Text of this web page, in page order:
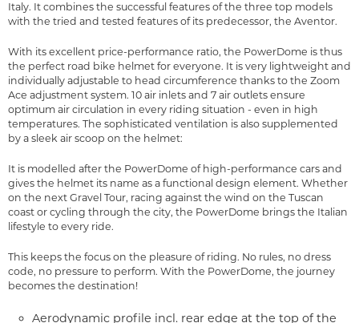
Italy. It combines the successful features of the three top models
with the tried and tested features of its predecessor, the Aventor.
With its excellent price-performance ratio, the PowerDome is thus
the perfect road bike helmet for everyone. It is very lightweight and
individually adjustable to head circumference thanks to the Zoom
Ace adjustment system. 10 air inlets and 7 air outlets ensure
optimum air circulation in every riding situation - even in high
temperatures. The sophisticated ventilation is also supplemented
by a sleek air scoop on the helmet:
It is modelled after the PowerDome of high-performance cars and
gives the helmet its name as a functional design element. Whether
on the next Gravel Tour, racing against the wind on the Tuscan
coast or cycling through the city, the PowerDome brings the Italian
lifestyle to every ride.
This keeps the focus on the pleasure of riding. No rules, no dress
code, no pressure to perform. With the PowerDome, the journey
becomes the destination!
Aerodynamic profile incl. rear edge at the top of the